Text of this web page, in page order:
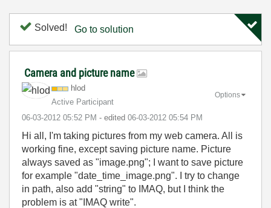
Solved! Go to solution
Camera and picture name
hlod
Active Participant
‎06-03-2012 05:52 PM - edited ‎06-03-2012 05:54 PM
Options
Hi all, I'm taking pictures from my web camera. All is
working fine, except saving picture name. Picture
always saved as "image.png"; I want to save picture
for example "date_time_image.png". I try to change
in path, also add "string" to IMAQ, but I think the
problem is at "IMAQ write".